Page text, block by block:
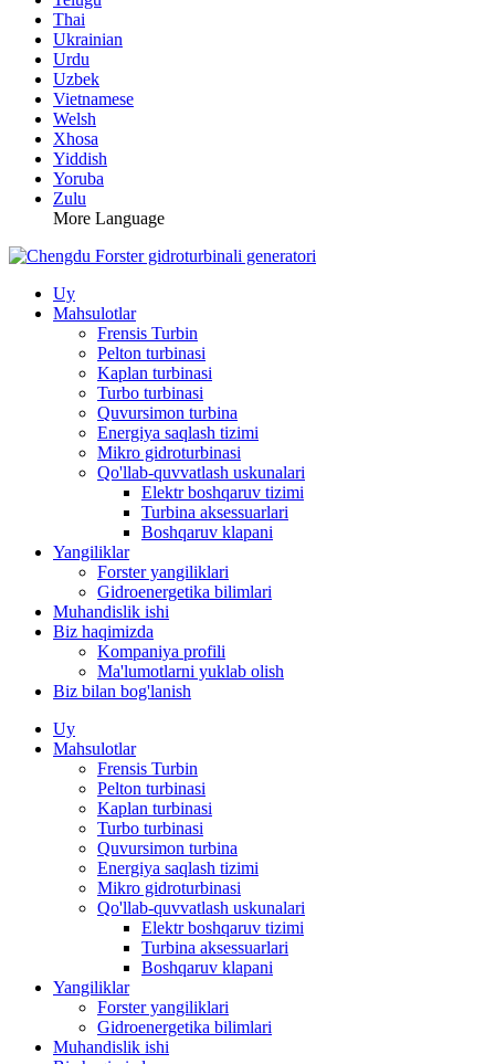
Thai
Ukrainian
Urdu
Uzbek
Vietnamese
Welsh
Xhosa
Yiddish
Yoruba
Zulu
More Language
Uy
Mahsulotlar
Frensis Turbin
Pelton turbinasi
Kaplan turbinasi
Turbo turbinasi
Quvursimon turbina
Energiya saqlash tizimi
Mikro gidroturbinasi
Qo'llab-quvvatlash uskunalari
Elektr boshqaruv tizimi
Turbina aksessuarlari
Boshqaruv klapani
Yangiliklar
Forster yangiliklari
Gidroenergetika bilimlari
Muhandislik ishi
Biz haqimizda
Kompaniya profili
Ma'lumotlarni yuklab olish
Biz bilan bog'lanish
Uy
Mahsulotlar
Frensis Turbin
Pelton turbinasi
Kaplan turbinasi
Turbo turbinasi
Quvursimon turbina
Energiya saqlash tizimi
Mikro gidroturbinasi
Qo'llab-quvvatlash uskunalari
Elektr boshqaruv tizimi
Turbina aksessuarlari
Boshqaruv klapani
Yangiliklar
Forster yangiliklari
Gidroenergetika bilimlari
Muhandislik ishi